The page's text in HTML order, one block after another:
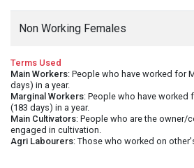
Non Working Females
Terms Used
Main Workers: People who have worked for
days) in a year.
Marginal Workers: People who have worked
(183 days) in a year.
Main Cultivators: People who are the owner/
engaged in cultivation.
Agri Labourers: Those who worked on